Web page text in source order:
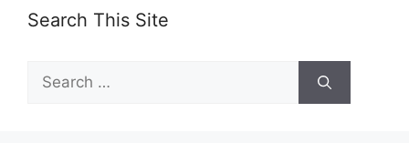
Search This Site
Search
for: